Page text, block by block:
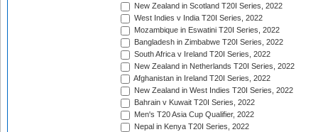
New Zealand in Scotland T20I Series, 2022
West Indies v India T20I Series, 2022
Mozambique in Eswatini T20I Series, 2022
Bangladesh in Zimbabwe T20I Series, 2022
South Africa v Ireland T20I Series, 2022
New Zealand in Netherlands T20I Series, 2022
Afghanistan in Ireland T20I Series, 2022
New Zealand in West Indies T20I Series, 2022
Bahrain v Kuwait T20I Series, 2022
Men's T20 Asia Cup Qualifier, 2022
Nepal in Kenya T20I Series, 2022